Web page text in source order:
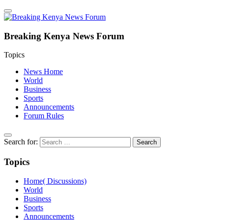
Breaking Kenya News Forum
Topics
News Home
World
Business
Sports
Announcements
Forum Rules
Search for:
Topics
Home( Discussions)
World
Business
Sports
Announcements